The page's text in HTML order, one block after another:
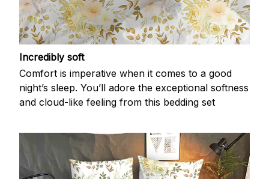
Incredibly soft
Comfort is imperative when it comes to a good
night’s sleep. You’ll adore the exceptional softness
and cloud-like feeling from this bedding set